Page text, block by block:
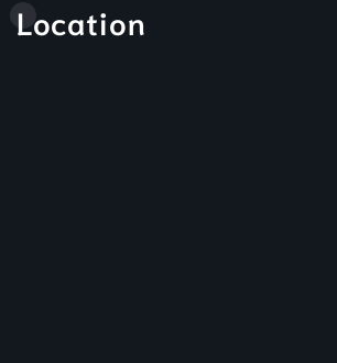
Location